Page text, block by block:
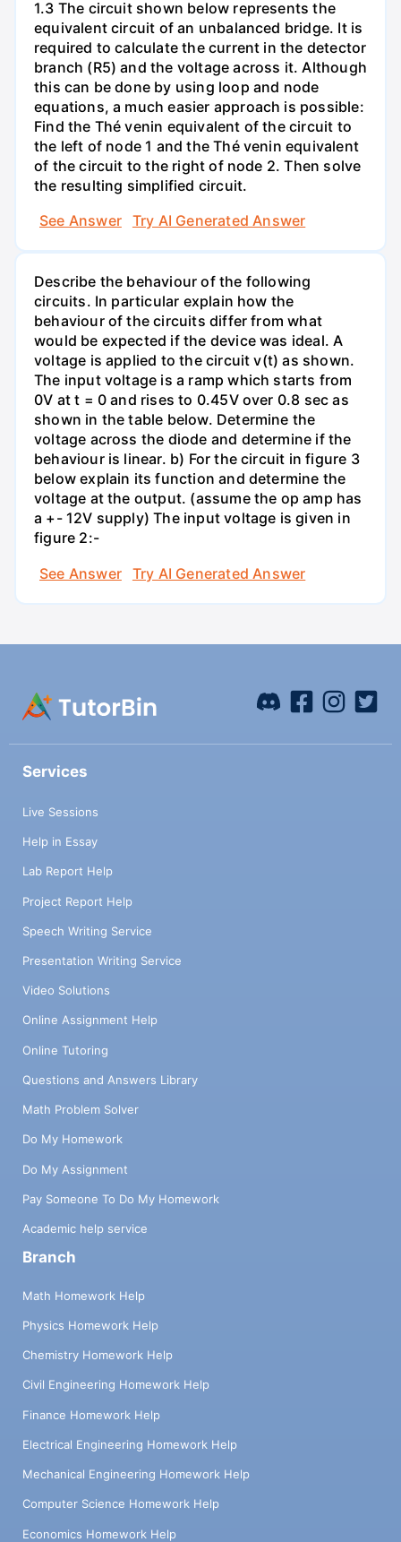
1.3 The circuit shown below represents the
equivalent circuit of an unbalanced bridge. It is
required to calculate the current in the detector
branch (R5) and the voltage across it. Although
this can be done by using loop and node
equations, a much easier approach is possible:
Find the Thé venin equivalent of the circuit to
the left of node 1 and the Thé venin equivalent
of the circuit to the right of node 2. Then solve
the resulting simplified circuit.
See Answer
Try AI Generated Answer
Describe the behaviour of the following
circuits. In particular explain how the
behaviour of the circuits differ from what
would be expected if the device was ideal. A
voltage is applied to the circuit v(t) as shown.
The input voltage is a ramp which starts from
0V at t = 0 and rises to 0.45V over 0.8 sec as
shown in the table below. Determine the
voltage across the diode and determine if the
behaviour is linear. b) For the circuit in figure 3
below explain its function and determine the
voltage at the output. (assume the op amp has
a +- 12V supply) The input voltage is given in
figure 2:-
See Answer
Try AI Generated Answer
Services
Live Sessions
Help in Essay
Lab Report Help
Project Report Help
Speech Writing Service
Presentation Writing Service
Video Solutions
Online Assignment Help
Online Tutoring
Questions and Answers Library
Math Problem Solver
Do My Homework
Do My Assignment
Pay Someone To Do My Homework
Academic help service
Branch
Math Homework Help
Physics Homework Help
Chemistry Homework Help
Civil Engineering Homework Help
Finance Homework Help
Electrical Engineering Homework Help
Mechanical Engineering Homework Help
Computer Science Homework Help
Economics Homework Help